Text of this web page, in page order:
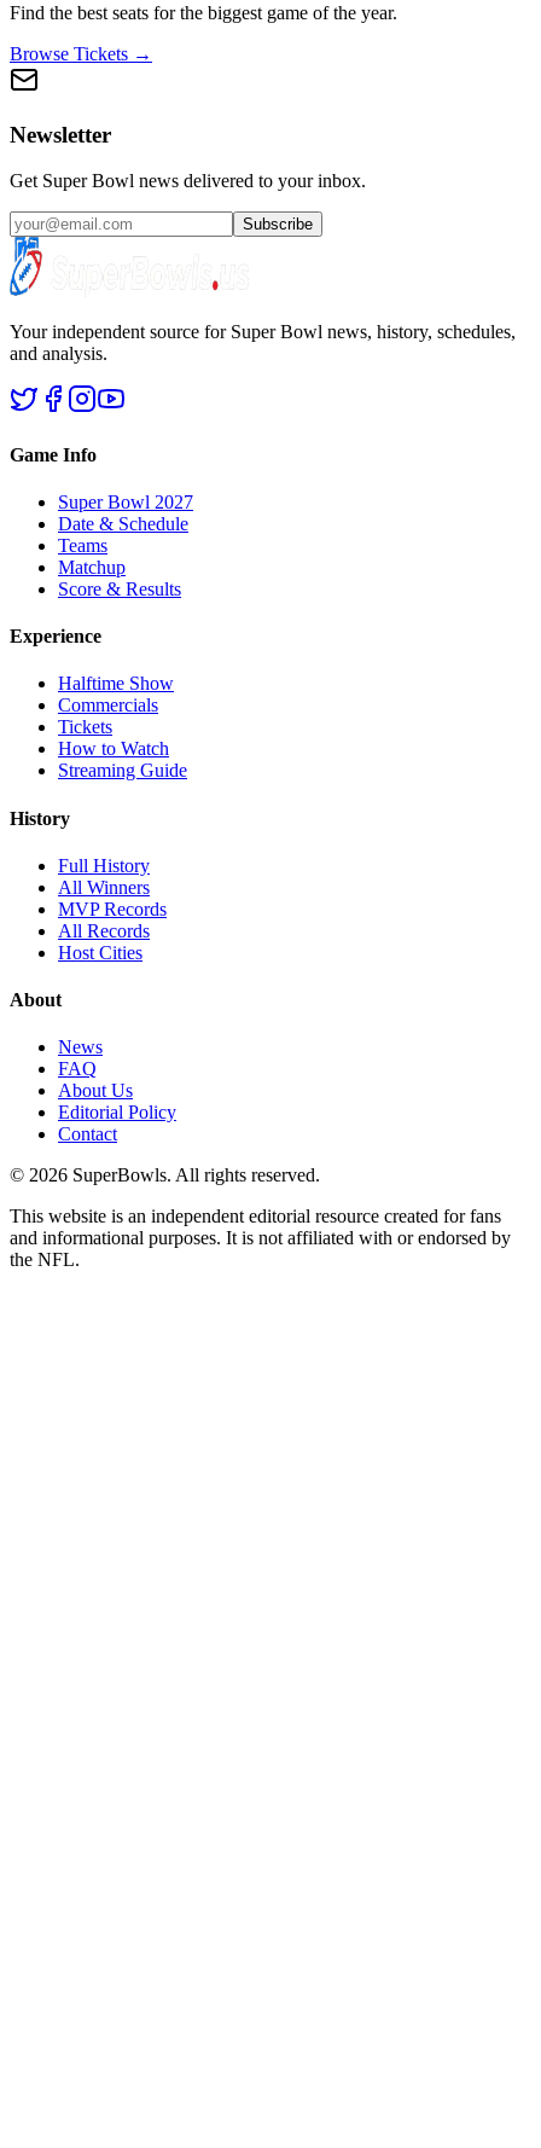
Find the best seats for the biggest game of the year.
Browse Tickets →
Newsletter
Get Super Bowl news delivered to your inbox.
Subscribe
Your independent source for Super Bowl news, history, schedules,
and analysis.
Game Info
Super Bowl 2027
Date & Schedule
Teams
Matchup
Score & Results
Experience
Halftime Show
Commercials
Tickets
How to Watch
Streaming Guide
History
Full History
All Winners
MVP Records
All Records
Host Cities
About
News
FAQ
About Us
Editorial Policy
Contact
© 2026 SuperBowls. All rights reserved.
This website is an independent editorial resource created for fans
and informational purposes. It is not affiliated with or endorsed by
the NFL.